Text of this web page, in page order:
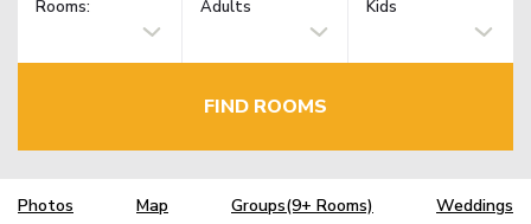
Rooms: Adults Kids
FIND ROOMS
Photos Map Groups(9+ Rooms) Weddings